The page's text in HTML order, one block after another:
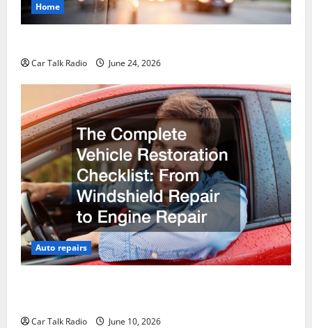
Home
Car Talk Radio June 24, 2026
Auto repairs
Car Talk Radio June 10, 2026